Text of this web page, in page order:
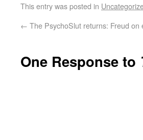
This entry was posted in
← The PsychoSlut returns: Freud on
One Response to